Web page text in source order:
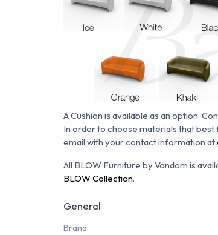
A Cushion is available as an option.
In order to choose materials that best
email with your contact information at
All BLOW Furniture by Vondom is
BLOW Collection.
General
Brand